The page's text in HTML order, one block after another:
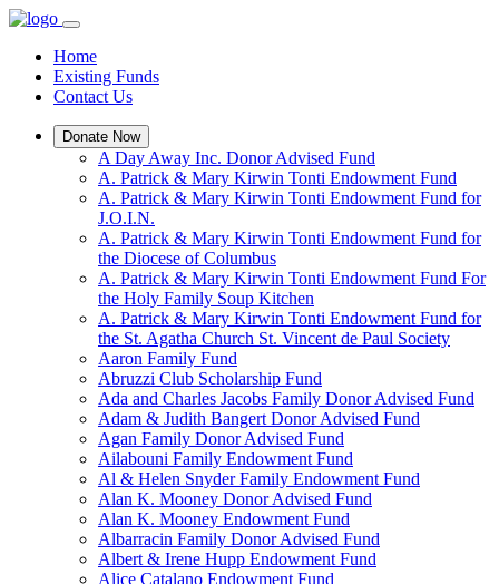
Home
Existing Funds
Contact Us
Donate Now
A Day Away Inc. Donor Advised Fund
A. Patrick & Mary Kirwin Tonti Endowment Fund
A. Patrick & Mary Kirwin Tonti Endowment Fund for
J.O.I.N.
A. Patrick & Mary Kirwin Tonti Endowment Fund for
the Diocese of Columbus
A. Patrick & Mary Kirwin Tonti Endowment Fund For
the Holy Family Soup Kitchen
A. Patrick & Mary Kirwin Tonti Endowment Fund for
the St. Agatha Church St. Vincent de Paul Society
Aaron Family Fund
Abruzzi Club Scholarship Fund
Ada and Charles Jacobs Family Donor Advised Fund
Adam & Judith Bangert Donor Advised Fund
Agan Family Donor Advised Fund
Ailabouni Family Endowment Fund
Al & Helen Snyder Family Endowment Fund
Alan K. Mooney Donor Advised Fund
Alan K. Mooney Endowment Fund
Albarracin Family Donor Advised Fund
Albert & Irene Hupp Endowment Fund
Alice Catalano Endowment Fund